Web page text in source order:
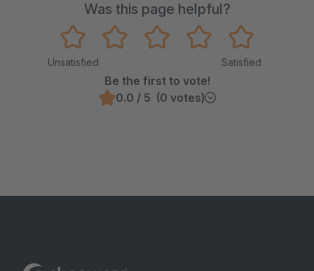
Was this page helpful?
Unsatisfied Satisfied
Be the first to vote!
0.0 / 5 (0 votes)